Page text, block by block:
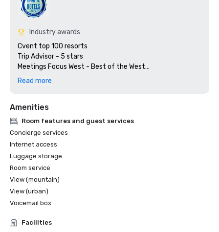
Industry awards
Cvent top 100 resorts
Trip Advisor - 5 stars
Meetings Focus West - Best of the West
Preferred Hotels & Resorts
Read more
Amenities
Room features and guest services
Concierge services
Internet access
Luggage storage
Room service
View (mountain)
View (urban)
Voicemail box
Facilities